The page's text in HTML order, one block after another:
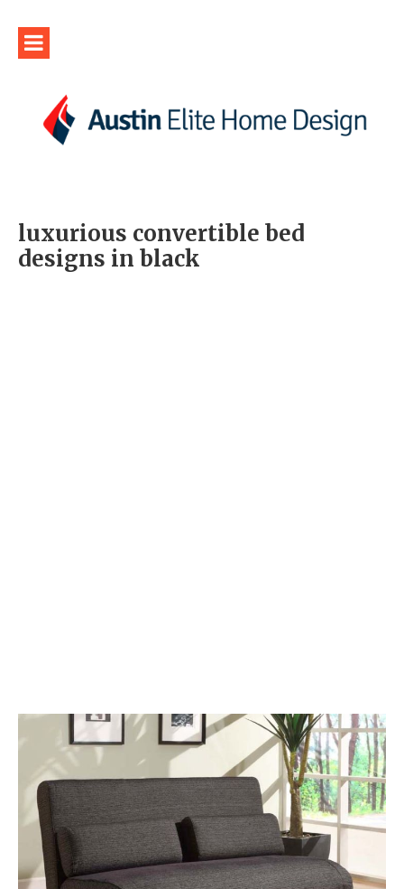
luxurious convertible bed
designs in black